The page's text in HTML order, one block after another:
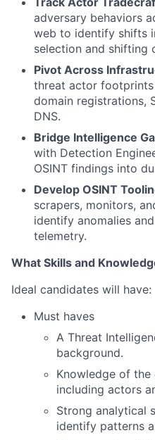
adversary behaviors
web to identify shifts
selection and shifting
Pivot Across
threat actor
domain registrations,
DNS.
Bridge Intelligence
with Detection
OSINT findings into
Develop OSINT
scrapers, monitors,
identify anomalies
telemetry.
What Skills and
Ideal candidates will have:
Must haves
A Threat
background.
Knowledge of
including actors
Strong analytical
identify patterns